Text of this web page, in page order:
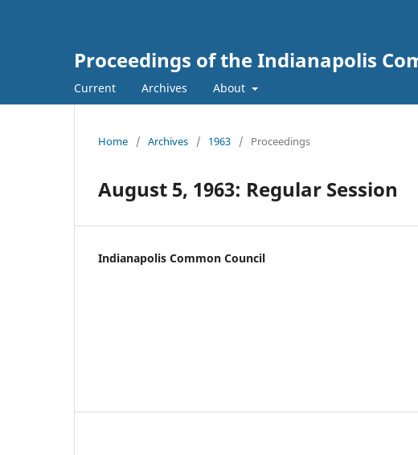
Proceedings of the Indianapolis
Current Archives About
Home / Archives / 1963 / Proceedings
August 5, 1963: Regular Session
Indianapolis Common Council